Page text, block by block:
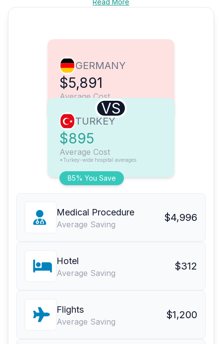
Read More
GERMANY
$5,891
Average Cost
VS
85% You Save
TURKEY
$895
Average Cost
*Turkey-wide hospital averages
Medical Procedure
Average Saving
$4,996
Hotel
Average Saving
$312
Flights
Average Saving
$1,200